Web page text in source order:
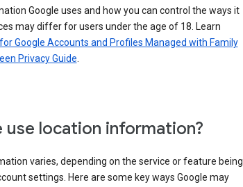
Google uses and how you can control the ways it
may differ for users under the age of 18. Learn
Google Accounts and Profiles Managed with Family
Privacy Guide
use location information?
varies, depending on the service or feature being
settings. Here are some key ways Google may